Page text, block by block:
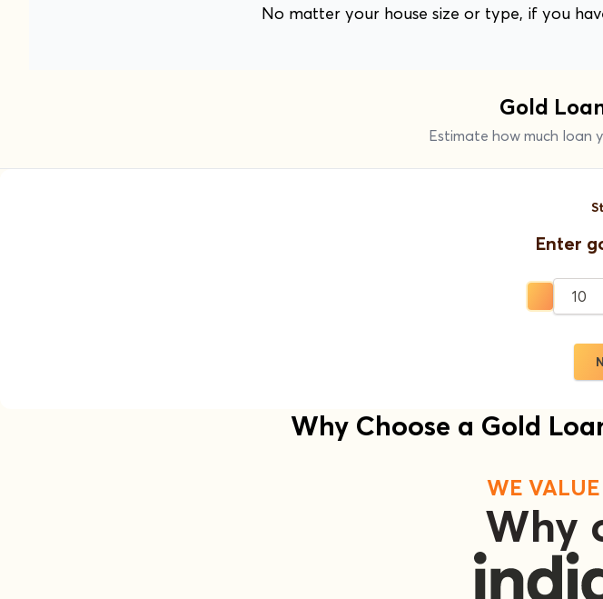
No matter your house size or type, if you
Gold
Estimate how much loan
Enter
Why Choose a Gold
WE
Why